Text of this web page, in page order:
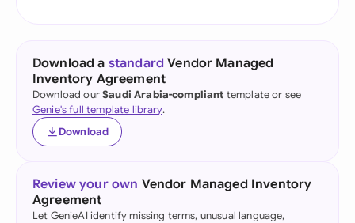
Download a standard Vendor Managed
Inventory Agreement
Download ourSaudi Arabia-compliant template or see
Genie's full template library.
Download
Review your own Vendor Managed Inventory
Agreement
Let GenieAI identify missing terms, unusual language,